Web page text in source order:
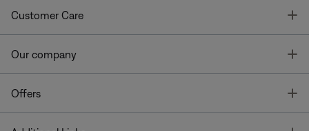
Customer Care
Our company
Offers